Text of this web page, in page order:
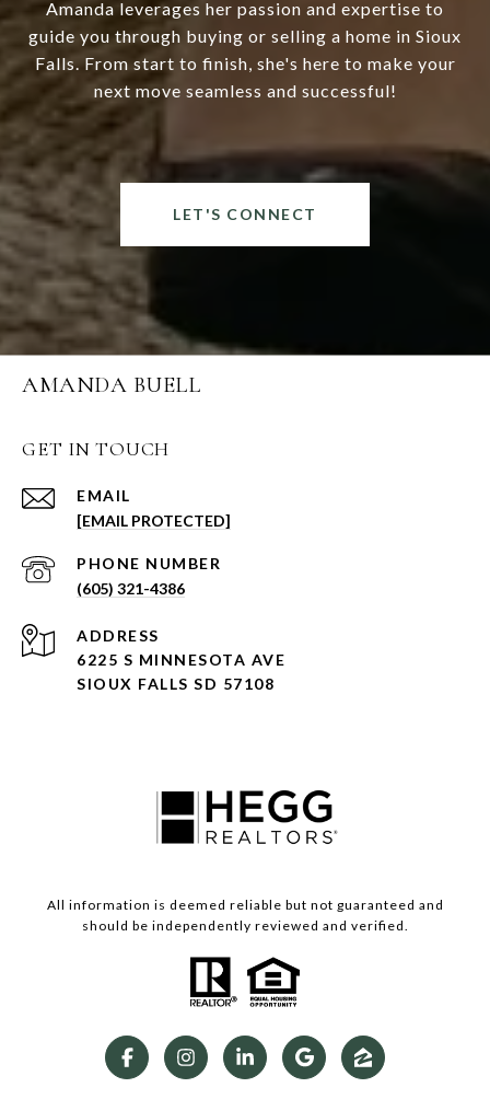
Amanda leverages her passion and expertise to
guide you through buying or selling a home in Sioux
Falls. From start to finish, she's here to make your
next move seamless and successful!
LET'S CONNECT
AMANDA BUELL
GET IN TOUCH
EMAIL
[EMAIL PROTECTED]
PHONE NUMBER
(605) 321-4386
ADDRESS
6225 S MINNESOTA AVE
SIOUX FALLS SD 57108
All information is deemed reliable but not guaranteed and
should be independently reviewed and verified.